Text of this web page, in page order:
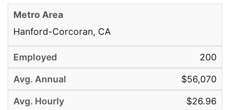
Hanford-Corcoran, CA
200
$56,070
$26.96